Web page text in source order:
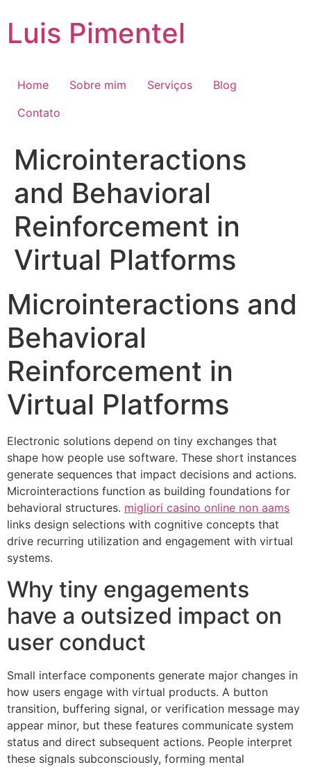
paraLuis Pimentel
Home Sobre mim Serviços
Blog
Contato
Microinteractions
and Behavioral
Reinforcement in
Virtual Platforms
Microinteractions and
Behavioral
Reinforcement in
Virtual Platforms
Electronic solutions depend on tiny exchanges that
shape how people use software. These short instances
generate sequences that impact decisions and actions.
Microinteractions function as building foundations for
behavioral structures. migliori casino online non aams
links design selections with cognitive concepts that
drive recurring utilization and engagement with virtual
systems.
Why tiny engagements
have a outsized impact on
user conduct
Small interface components generate major changes in
how users engage with virtual products. A button
transition, buffering signal, or verification message may
appear minor, but these features communicate system
status and direct subsequent actions. People interpret
these signals subconsciously, forming mental